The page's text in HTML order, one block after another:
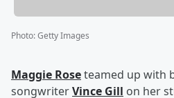
Photo:Getty Images
Maggie Roseteamed up with
songwriterVince Gill on her